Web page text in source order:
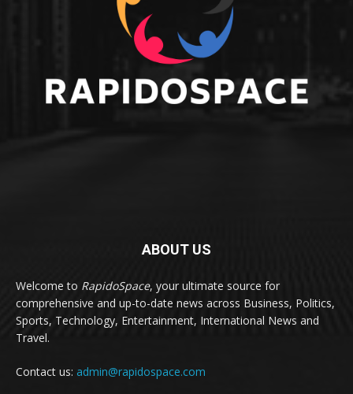
ABOUT US
Welcome to RapidoSpace, your ultimate source for
comprehensive and up-to-date news across Business, Politics,
Sports, Technology, Entertainment, International News and
Travel.
Contact us: admin@rapidospace.com